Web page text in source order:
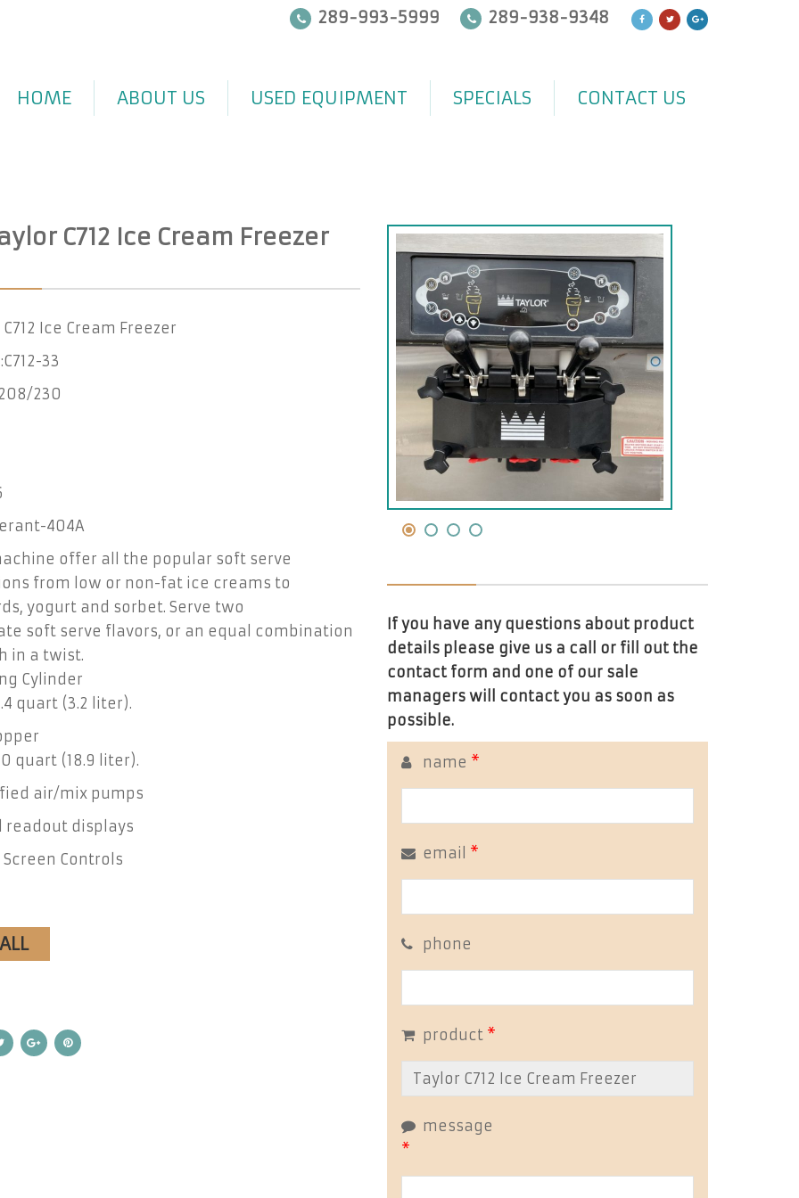
289-993-5999 289-938-9348
HOME ABOUT US USED EQUIPMENT SPECIALS CONTACT US
C712 Ice Cream Freezer
Ice Cream Freezer
33
230
404A
offer all the popular soft serve
from low or non-fat ice creams to
yogurt and sorbet. Serve two
soft serve flavors, or an equal combination
in a twist.
Cylinder
quart (3.2 liter).
quart (18.9 liter).
air/mix pumps
readout displays
Controls
If you have any questions about product
details please give us a call or fill out the
contact form and one of our sale
managers will contact you as soon as
possible.
name *
email *
phone
product *
message
*